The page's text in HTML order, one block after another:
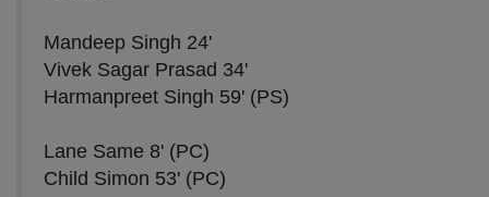
Mandeep Singh 24'
Vivek Sagar Prasad 34'
Harmanpreet Singh 59' (PS)
Lane Same 8' (PC)
Child Simon 53' (PC)